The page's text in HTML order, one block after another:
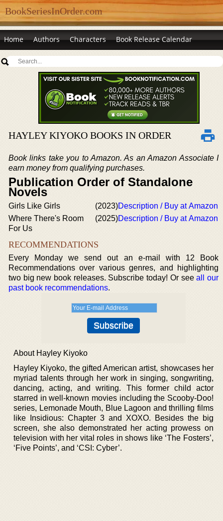
BookSeriesInOrder.com
Home Authors Characters Book Release Calendar
HAYLEY KIYOKO BOOKS IN ORDER
Book links take you to Amazon. As an Amazon Associate I
earn money from qualifying purchases.
Publication Order of Standalone
Novels
Girls Like Girls (2023)Description / Buy at Amazon
Where There's Room
For Us
(2025)Description / Buy at Amazon
RECOMMENDATIONS
Every Monday we send out an e-mail with 12 Book
Recommendations over various genres, and highlighting
two big new book releases. Subscribe today! Or seeall our
past book recommendations.
About Hayley Kiyoko
Hayley Kiyoko, the gifted American artist, showcases her
myriad talents through her work in singing, songwriting,
dancing, acting, and writing. This former child actor
starred in well-known movies including the Scooby-Doo!
series, Lemonade Mouth, Blue Lagoon and thrilling films
like Insidious: Chapter 3 and XOXO. Besides the big
screen, she also demonstrated her acting prowess on
television with her vital roles in shows like ‘The Fosters’,
‘Five Points’, and ‘CSI: Cyber’.